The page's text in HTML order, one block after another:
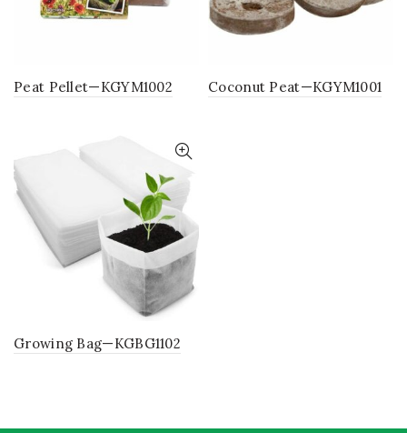
Peat Pellet—KGYM1002 Coconut Peat—KGYM1001
Growing Bag—KGBG1102